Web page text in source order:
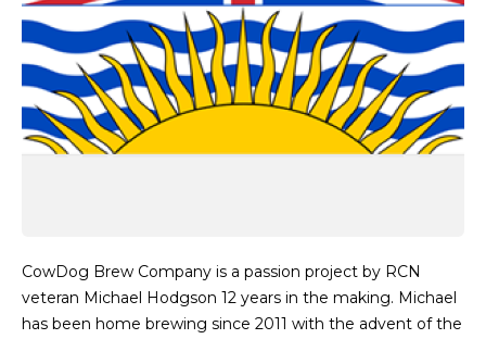
CowDog Brew Company is a passion project by RCN
veteran Michael Hodgson 12 years in the making. Michael
has been home brewing since 2011 with the advent of the